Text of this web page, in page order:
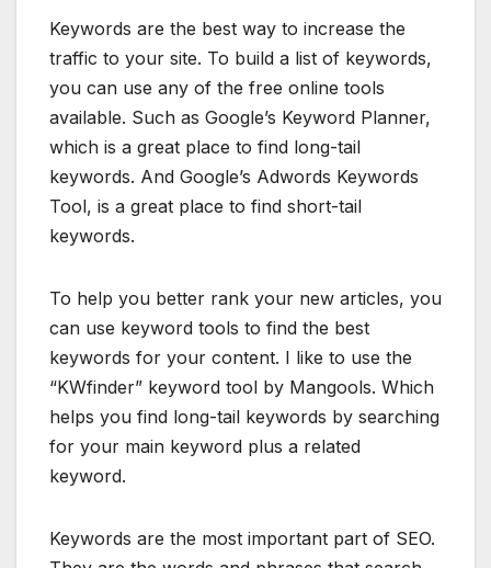
Keywords are the best way to increase the
traffic to your site. To build a list of keywords,
you can use any of the free online tools
available. Such as Google’s Keyword Planner,
which is a great place to find long-tail
keywords. And Google’s Adwords Keywords
Tool, is a great place to find short-tail
keywords.
To help you better rank your new articles, you
can use keyword tools to find the best
keywords for your content. I like to use the
“KWfinder” keyword tool by Mangools. Which
helps you find long-tail keywords by searching
for your main keyword plus a related
keyword.
Keywords are the most important part of SEO.